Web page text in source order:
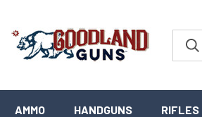
AMMO HANDGUNS RIFLES